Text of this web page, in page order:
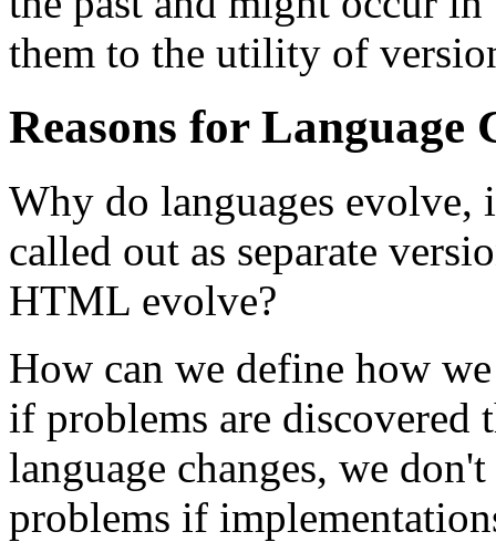
them to the utility of
Reasons for Language
Why do languages evolve,
called out as separate
HTML evolve?
How can we define how
if problems are discovered
language changes, we
problems if